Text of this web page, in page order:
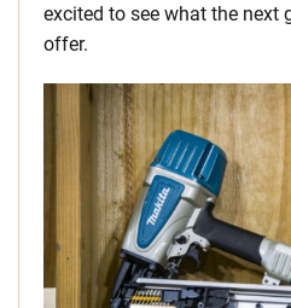
excited to see what the next
offer.